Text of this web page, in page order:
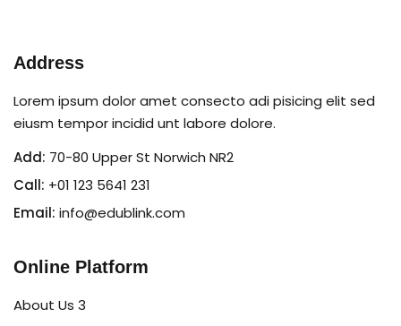
Address
Lorem ipsum dolor amet consecto adi pisicing elit sed
eiusm tempor incidid unt labore dolore.
Add: 70-80 Upper St Norwich NR2
Call: +01 123 5641 231
Email: info@edublink.com
Online Platform
About Us 3
Sign in
Don’t have an account?Sign up
Remember me